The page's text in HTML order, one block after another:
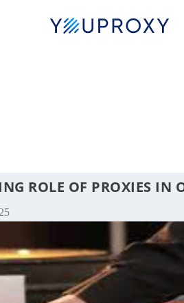
ROLE OF PROXIES IN